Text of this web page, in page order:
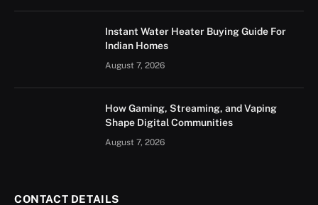
Instant Water Heater Buying Guide For
Indian Homes
August 7, 2026
How Gaming, Streaming, and Vaping
Shape Digital Communities
August 7, 2026
CONTACT DETAILS